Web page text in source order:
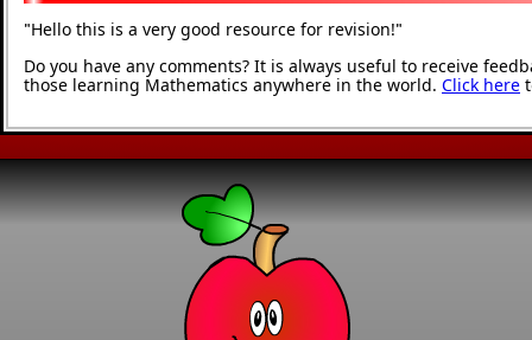
"Hello this is a very good resource for revision!"
Do you have any comments? It is always useful to receive
those learning Mathematics anywhere in the world. Click here